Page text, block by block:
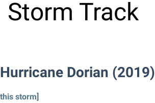
Storm Track
Hurricane Dorian (2019)
this storm]